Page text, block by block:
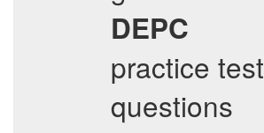
DEPC
practice test
questions